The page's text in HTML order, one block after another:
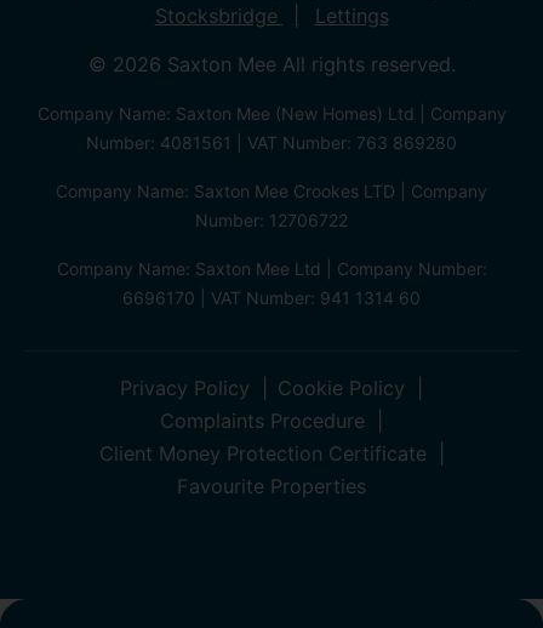
Stocksbridge
Lettings
© 2026 Saxton Mee All rights reserved.
Company Name: Saxton Mee (New Homes) Ltd | Company
Number: 4081561 | VAT Number: 763 869280
Company Name: Saxton Mee Crookes LTD | Company
Number: 12706722
Company Name: Saxton Mee Ltd | Company Number:
6696170 | VAT Number: 941 1314 60
Privacy Policy
Cookie Policy
Complaints Procedure
Client Money Protection Certificate
Favourite Properties